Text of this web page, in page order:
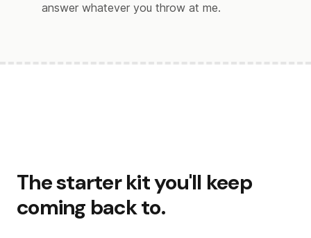
answer whatever you throw at me.
The starter kit you'll keep
coming back to.